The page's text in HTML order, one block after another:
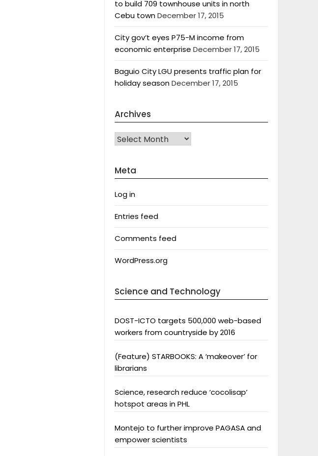
to build 709 townhouse units in north
Cebu townDecember 17, 2015
City gov’t eyes P75-M income from
economic enterprise December 17, 2015
Baguio City LGU presents traffic plan for
holiday seasonDecember 17, 2015
Archives
Archives
Meta
Log in
Entries feed
Comments feed
WordPress.org
Science and Technology
DOST-ICTO targets 500,000 web-based
workers from countryside by 2016
(Feature) STARBOOKS: A ‘makeover’ for
librarians
Science, research reduce ‘cocolisap’
hotspot areas in PHL
Montejo to further improve PAGASA and
empower scientists